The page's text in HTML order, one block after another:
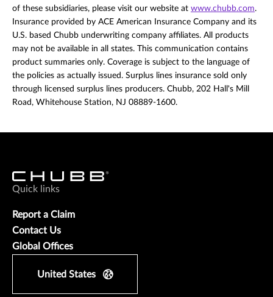
of these subsidiaries, please visit our website at www.chubb.com.
Insurance provided by ACE American Insurance Company and its
U.S. based Chubb underwriting company affiliates. All products
may not be available in all states. This communication contains
product summaries only. Coverage is subject to the language of
the policies as actually issued. Surplus lines insurance sold only
through licensed surplus lines producers. Chubb, 202 Hall's Mill
Road, Whitehouse Station, NJ 08889-1600.
Quick links
Report a Claim
Contact Us
Global Offices
United States